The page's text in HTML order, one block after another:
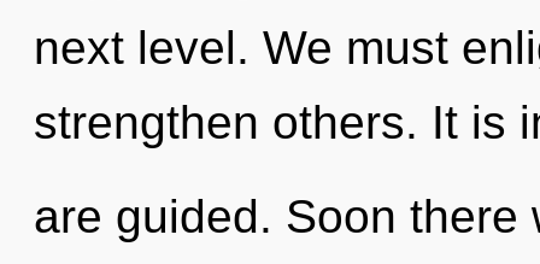
next level. We must
strengthen others. It is
are guided. Soon